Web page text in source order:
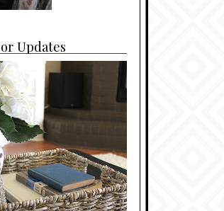
Updates